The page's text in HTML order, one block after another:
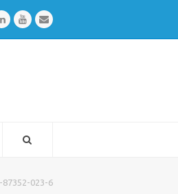
LinkedInYoutubeEmail
87352-023-6